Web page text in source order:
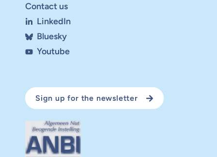
Contact us
LinkedIn
Bluesky
Youtube
Sign up for the newsletter